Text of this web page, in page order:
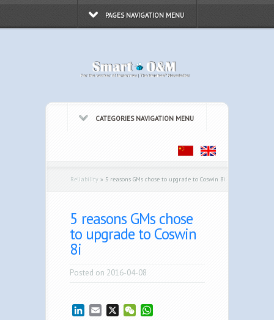
PAGES NAVIGATION MENU
CATEGORIES NAVIGATION MENU
Reliability » 5 reasons GMs chose to upgrade to Coswin 8i
5 reasons GMs chose
to upgrade to Coswin
8i
Posted on 2016-04-08
LinkedIn
Email WeChat